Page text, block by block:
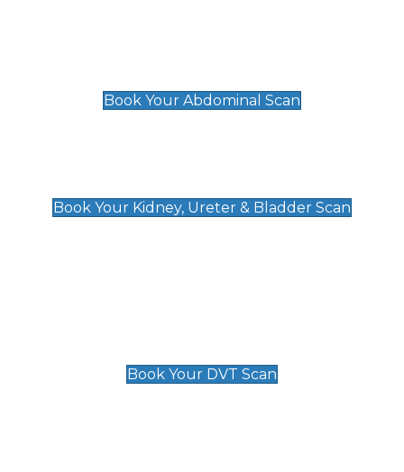
Book Your Abdominal Scan
Book Your Kidney, Ureter & Bladder Scan
Book Your DVT Scan